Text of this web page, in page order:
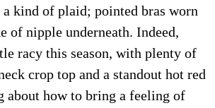
kind of plaid; pointed bras worn
of nipple underneath. Indeed,
racy this season, with plenty of
crop top and a standout hot red
about how to bring a feeling of